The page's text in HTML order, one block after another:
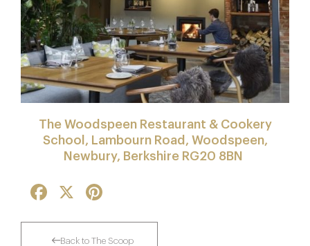
The Woodspeen Restaurant & Cookery
School, Lambourn Road, Woodspeen,
Newbury, Berkshire RG20 8BN
Facebook
Back to The Scoop